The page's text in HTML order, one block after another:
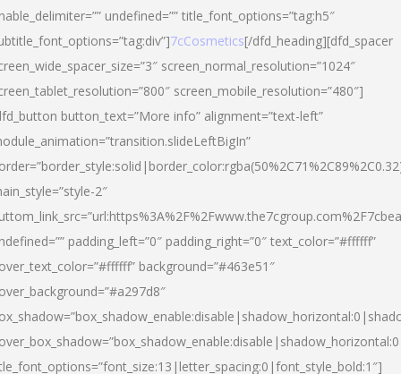
undefined=”” title_font_options=”tag:h5″
7cCosmetics[/dfd_heading][dfd_spacer
screen_normal_resolution=”1024″
screen_mobile_resolution=”480″]
button_text=”More info” alignment=”text-left”
2″
padding_left=”0″ padding_right=”0″ text_color=”#ffffff”
background=”#463e51″